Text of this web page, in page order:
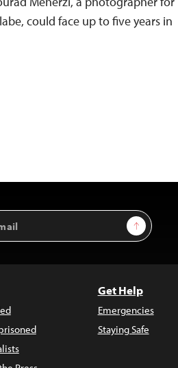
could face up to five years in
Sign Up
Get Help
Emergencies
Staying Safe